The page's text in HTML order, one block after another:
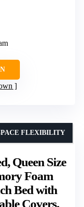
Queen Size
Foam
Bed with
Covers,
FLEXIBILITY